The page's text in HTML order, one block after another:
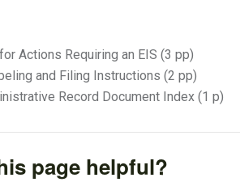
Actions Requiring an EIS (3 pp)
and Filing Instructions (2 pp)
Record Document Index (1 p)
page helpful?